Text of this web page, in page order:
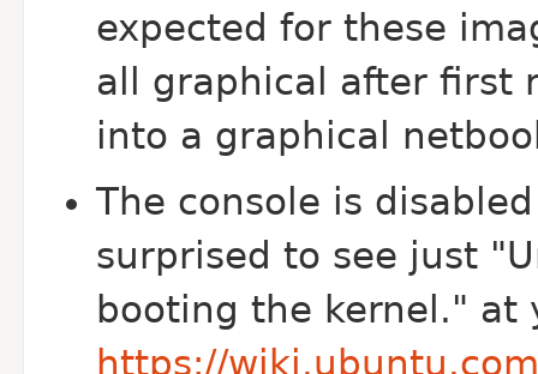
expected for these
all graphical after first
into a graphical
The console is
surprised to see just
booting the kernel." at
https://